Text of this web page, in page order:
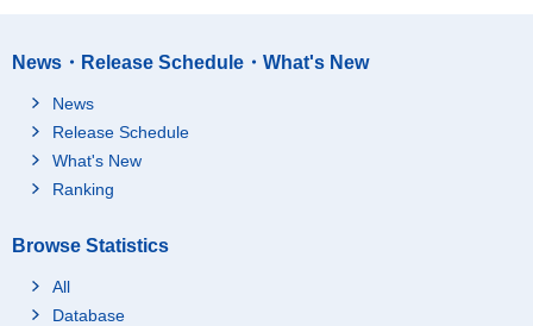
News・Release Schedule・What's New
News
Release Schedule
What's New
Ranking
Browse Statistics
All
Database